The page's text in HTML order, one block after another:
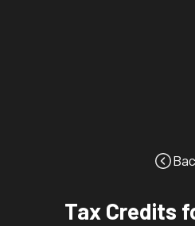
Tax Credits